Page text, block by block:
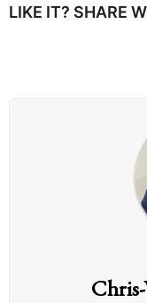
P
LIKE IT? SHARE